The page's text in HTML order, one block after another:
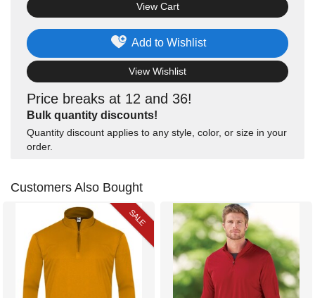
Price breaks at 12 and 36!
Bulk quantity discounts!
Quantity discount applies to any style, color, or size in your
order.
Add to Wishlist
View Wishlist
View Cart
Customers Also Bought
SALE